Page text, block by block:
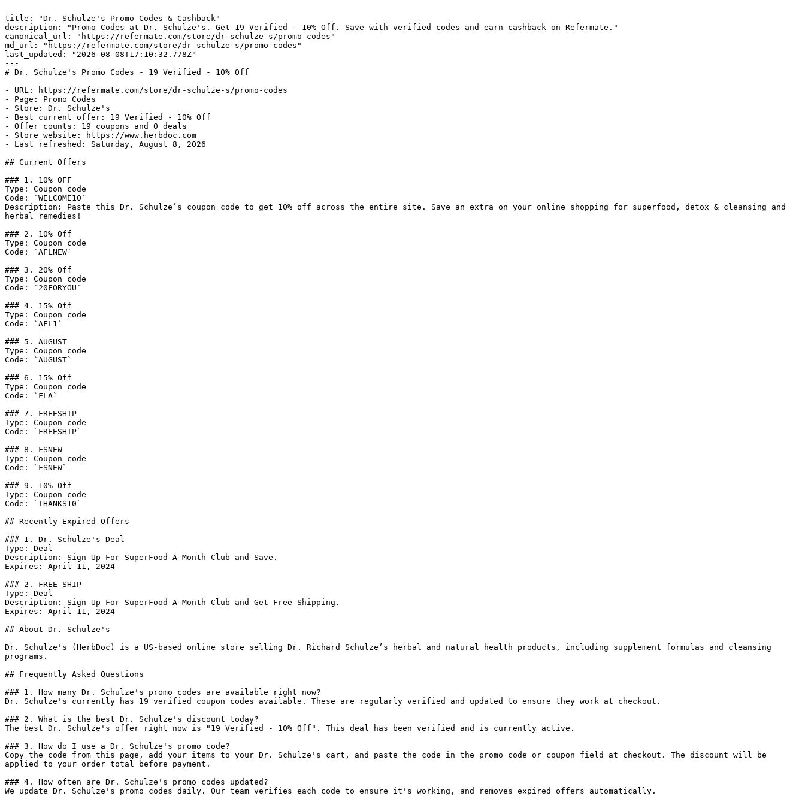
---
title: "Dr. Schulze's Promo Codes & Cashback"
description: "Promo Codes at Dr. Schulze's. Get 19 Verified - 10% Off. Save with verified codes and earn cashback on Refermate."
canonical_url: "https://refermate.com/store/dr-schulze-s/promo-codes"
md_url: "https://refermate.com/store/dr-schulze-s/promo-codes"
last_updated: "2026-08-08T17:10:32.778Z"
---
# Dr. Schulze's Promo Codes - 19 Verified - 10% Off
- URL: https://refermate.com/store/dr-schulze-s/promo-codes
- Page: Promo Codes
- Store: Dr. Schulze's
- Best current offer: 19 Verified - 10% Off
- Offer counts: 19 coupons and 0 deals
- Store website: https://www.herbdoc.com
- Last refreshed: Saturday, August 8, 2026
## Current Offers
### 1. 10% OFF
Type: Coupon code
Code: `WELCOME10`
Description: Paste this Dr. Schulze’s coupon code to get 10% off across the entire site. Save an extra on your online shopping for superfood, detox & cleansing and
herbal remedies!
### 2. 10% Off
Type: Coupon code
Code: `AFLNEW`
### 3. 20% Off
Type: Coupon code
Code: `20FORYOU`
### 4. 15% Off
Type: Coupon code
Code: `AFL1`
### 5. AUGUST
Type: Coupon code
Code: `AUGUST`
### 6. 15% Off
Type: Coupon code
Code: `FLA`
### 7. FREESHIP
Type: Coupon code
Code: `FREESHIP`
### 8. FSNEW
Type: Coupon code
Code: `FSNEW`
### 9. 10% Off
Type: Coupon code
Code: `THANKS10`
## Recently Expired Offers
### 1. Dr. Schulze's Deal
Type: Deal
Description: Sign Up For SuperFood-A-Month Club and Save.
Expires: April 11, 2024
### 2. FREE SHIP
Type: Deal
Description: Sign Up For SuperFood-A-Month Club and Get Free Shipping.
Expires: April 11, 2024
## About Dr. Schulze's
Dr. Schulze's (HerbDoc) is a US-based online store selling Dr. Richard Schulze’s herbal and natural health products, including supplement formulas and cleansing
programs.
## Frequently Asked Questions
### 1. How many Dr. Schulze's promo codes are available right now?
Dr. Schulze's currently has 19 verified coupon codes available. These are regularly verified and updated to ensure they work at checkout.
### 2. What is the best Dr. Schulze's discount today?
The best Dr. Schulze's offer right now is "19 Verified - 10% Off". This deal has been verified and is currently active.
### 3. How do I use a Dr. Schulze's promo code?
Copy the code from this page, add your items to your Dr. Schulze's cart, and paste the code in the promo code or coupon field at checkout. The discount will be
applied to your order total before payment.
### 4. How often are Dr. Schulze's promo codes updated?
We update Dr. Schulze's promo codes daily. Our team verifies each code to ensure it's working, and removes expired offers automatically.